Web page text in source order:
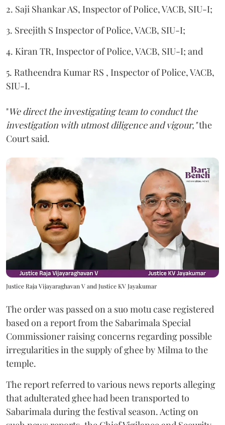
2. Saji Shankar AS, Inspector of Police, VACB, SIU-I;
3. Sreejith S Inspector of Police, VACB, SIU-I;
4. Kiran TR, Inspector of Police, VACB, SIU-I; and
5. Ratheendra Kumar RS , Inspector of Police, VACB,
SIU-I.
"We direct the investigating team to conduct the
investigation with utmost diligence and vigour,"the
Court said.
Justice Raja Vijayaraghavan V and Justice KV Jayakumar
The order was passed on a suo motu case registered
based on a report from the Sabarimala Special
Commissioner raising concerns regarding possible
irregularities in the supply of ghee by Milma to the
temple.
The report referred to various news reports alleging
that adulterated ghee had been transported to
Sabarimala during the festival season. Acting on